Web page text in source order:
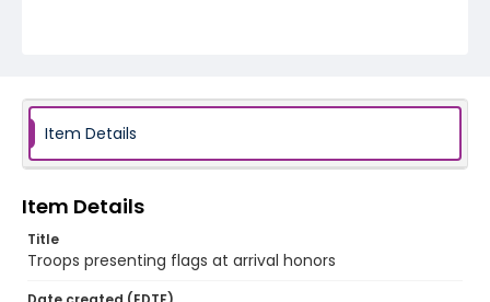
Item Details
Item Details
Title
Troops presenting flags at arrival honors